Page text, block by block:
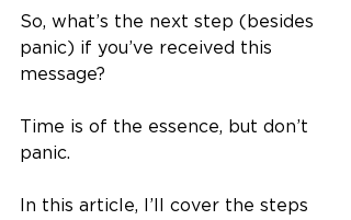
So, what’s the next step (besides
panic) if you’ve received this
message?
Time is of the essence, but don’t
panic.
In this article, I’ll cover the steps